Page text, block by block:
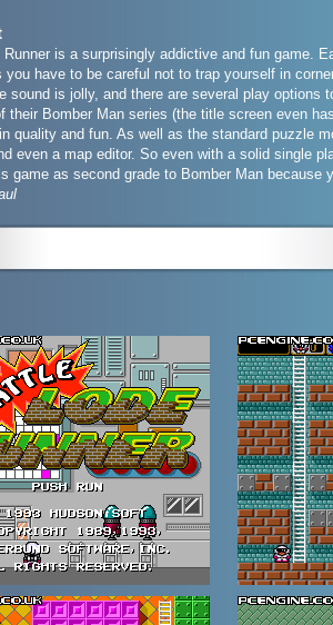
Runner is a surprisingly addictive and fun game.
you have to be careful not to trap yourself in
sound is jolly, and there are several play
their Bomber Man series (the title screen even
quality and fun. As well as the standard puzzle
even a map editor. So even with a solid single
game as second grade to Bomber Man